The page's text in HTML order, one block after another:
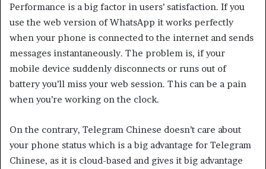
Performance is a big factor in users’ satisfaction. If you
use the web version of WhatsApp it works perfectly
when your phone is connected to the internet and sends
messages instantaneously. The problem is, if your
mobile device suddenly disconnects or runs out of
battery you’ll miss your web session. This can be a pain
when you’re working on the clock.
On the contrary, Telegram Chinese doesn’t care about
your phone status which is a big advantage for Telegram
Chinese, as it is cloud-based and gives it big advantage